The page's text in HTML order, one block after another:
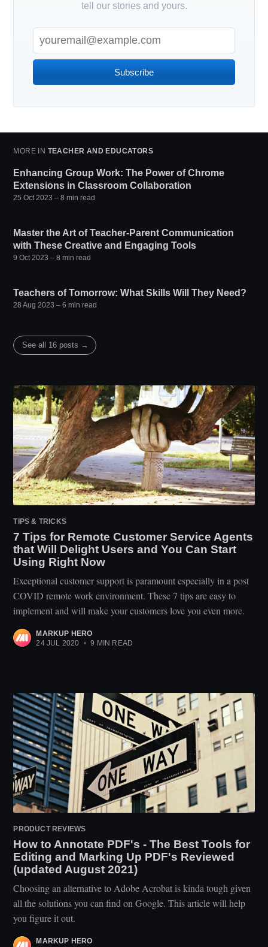
tell our stories and yours.
Subscribe
MORE IN TEACHER AND EDUCATORS
Enhancing Group Work: The Power of Chrome
Extensions in Classroom Collaboration
25 Oct 2023 – 8 min read
Master the Art of Teacher-Parent Communication
with These Creative and Engaging Tools
9 Oct 2023 – 8 min read
Teachers of Tomorrow: What Skills Will They Need?
28 Aug 2023 – 6 min read
See all 16 posts →
TIPS & TRICKS
7 Tips for Remote Customer Service Agents
that Will Delight Users and You Can Start
Using Right Now
Exceptional customer support is paramount especially in a post
COVID remote work environment. These 7 tips are easy to
implement and will make your customers love you even more.
MARKUP HERO
24 JUL 2020 • 9 MIN READ
PRODUCT REVIEWS
How to Annotate PDF's - The Best Tools for
Editing and Marking Up PDF's Reviewed
(updated August 2021)
Choosing an alternative to Adobe Acrobat is kinda tough given
all the solutions you can find on Google. This article will help
you figure it out.
MARKUP HERO